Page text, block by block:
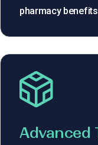
pharmacy
Advanced